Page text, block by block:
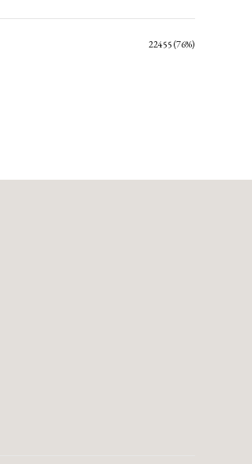
22455 (76%)